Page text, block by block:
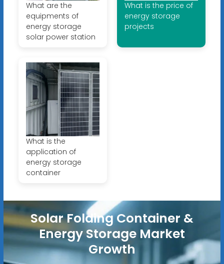
What are the
equipments of
energy storage
solar power station
What is the price of
energy storage
projects
What is the
application of
energy storage
container
Solar Folding Container &
Energy Storage Market
Growth